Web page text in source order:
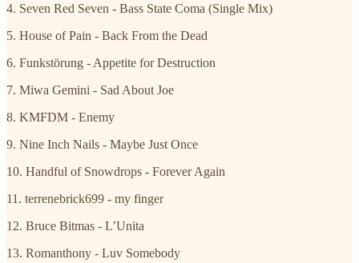
4. Seven Red Seven - Bass State Coma (Single Mix)
5. House of Pain - Back From the Dead
6. Funkstörung - Appetite for Destruction
7. Miwa Gemini - Sad About Joe
8. KMFDM - Enemy
9. Nine Inch Nails - Maybe Just Once
10. Handful of Snowdrops - Forever Again
11. terrenebrick699 - my finger
12. Bruce Bitmas - L’Unita
13. Romanthony - Luv Somebody